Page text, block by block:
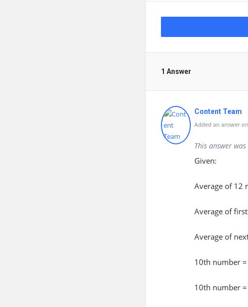
1 Answer
Content Team
Added an answer
This answer
Given:
Average of 12
Average of
Average of
10th number
10th number